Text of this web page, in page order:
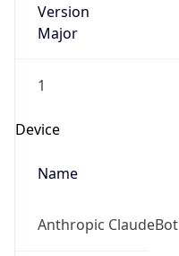
Version
Major
1
Device
Name
Anthropic ClaudeBot